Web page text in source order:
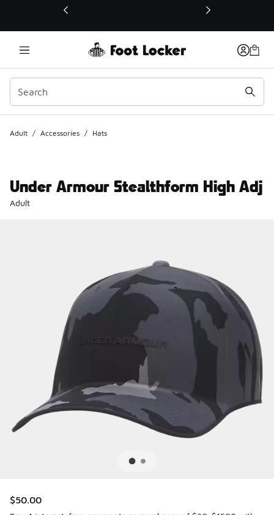
This link will open in a new window
Adult / Accessories / Hats
Under Armour Stealthform High Adj
Adult
$50.00